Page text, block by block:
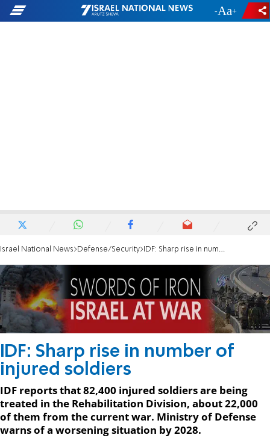
- +
Israel National News Defense/Security IDF: Sharp rise in number of injured soldiers
IDF: Sharp rise in number of
injured soldiers
IDF reports that 82,400 injured soldiers are being
treated in the Rehabilitation Division, about 22,000
of them from the current war. Ministry of Defense
warns of a worsening situation by 2028.